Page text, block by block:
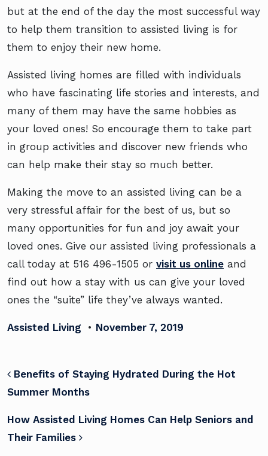
but at the end of the day the most successful way
to help them transition to assisted living is for
them to enjoy their new home.
Assisted living homes are filled with individuals
who have fascinating life stories and interests, and
many of them may have the same hobbies as
your loved ones! So encourage them to take part
in group activities and discover new friends who
can help make their stay so much better.
Making the move to an assisted living can be a
very stressful affair for the best of us, but so
many opportunities for fun and joy await your
loved ones. Give our assisted living professionals a
call today at 516 496-1505 or visit us online and
find out how a stay with us can give your loved
ones the “suite” life they’ve always wanted.
Assisted Living • November 7, 2019
POST NAVIGATION
Benefits of Staying Hydrated During the Hot
Summer Months
How Assisted Living Homes Can Help Seniors and
Their Families